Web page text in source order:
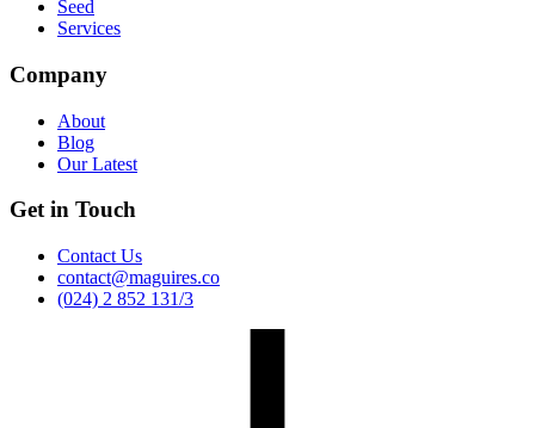
Seed
Services
Company
About
Blog
Our Latest
Get in Touch
Contact Us
contact@maguires.co
(024) 2 852 131/3